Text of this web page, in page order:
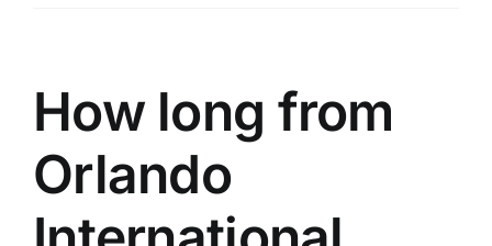
How long from
Orlando